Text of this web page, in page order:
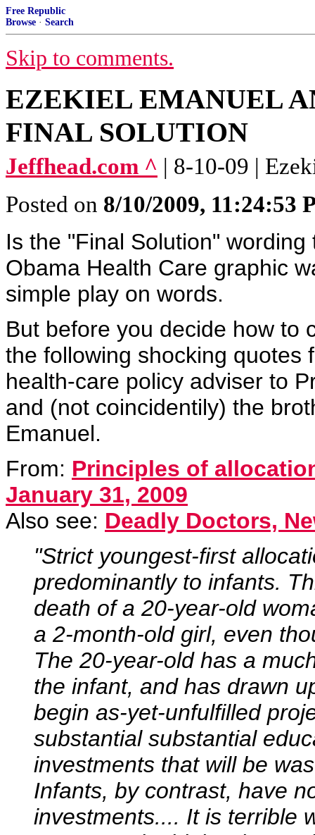
Free Republic
Browse · Search
Skip to comments.
EZEKIEL EMANUEL
FINAL SOLUTION
Jeffhead.com ^ | 8-10-09 |
Posted on 8/10/2009, 11:24:53
Is the "Final Solution"
Obama Health Care graphic
simple play on words.
But before you decide how to
the following shocking quotes
health-care policy adviser to
and (not coincidentily) the
Emanuel.
From: Principles of
January 31, 2009
Also see: Deadly Doctors,
"Strict youngest-first
predominantly to infants.
death of a 20-year-old
a 2-month-old girl, even
The 20-year-old has a
the infant, and has drawn
begin as-yet-unfulfilled
substantial substantial
investments that will be
Infants, by contrast, have
investments.... It is terrible